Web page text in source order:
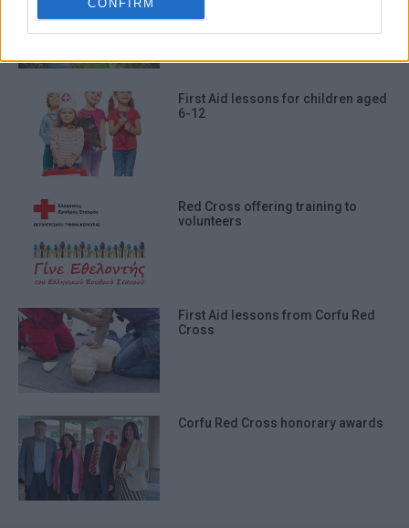
I want to allow Google to enable storage
prevention, and other user protection.
CONFIRM
First Aid lessons for children aged
6-12
Red Cross offering training to
volunteers
First Aid lessons from Corfu Red
Cross
Corfu Red Cross honorary awards